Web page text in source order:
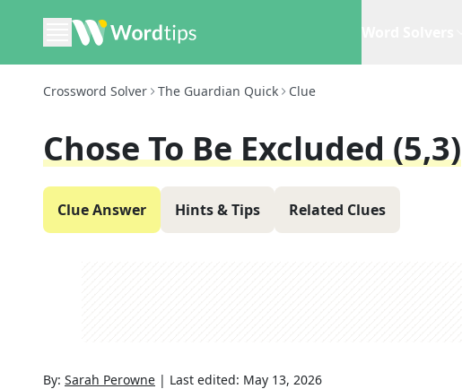
Crossword Solver The Guardian Quick Clue
Chose To Be Excluded (5,3)
Clue Answer Hints & Tips Related Clues
By: Sarah Perowne | Last edited: May 13, 2026